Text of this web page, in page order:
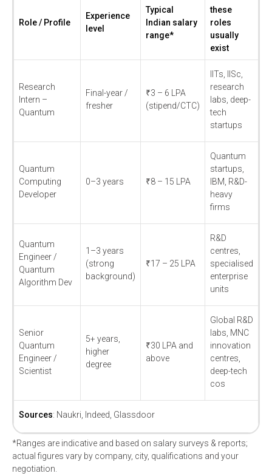
Role / Profile
Experience
level
Typical
Indian salary
range*
these
roles
usually
exist
Research
Intern –
Quantum
Final-year /
fresher
₹3 – 6 LPA
(stipend/CTC)
IITs, IISc,
research
labs, deep-
tech
startups
Quantum
Computing
Developer
0–3 years ₹8 – 15 LPA
Quantum
startups,
IBM, R&D-
heavy
firms
Quantum
Engineer /
Quantum
Algorithm Dev
1–3 years
(strong
background)
₹17 – 25 LPA
R&D
centres,
specialised
enterprise
units
Senior
Quantum
Engineer /
Scientist
5+ years,
higher
degree
₹30 LPA and
above
Global R&D
labs, MNC
innovation
centres,
deep-tech
cos
Sources: Naukri, Indeed, Glassdoor
*Ranges are indicative and based on salary surveys & reports;
actual figures vary by company, city, qualifications and your
negotiation.